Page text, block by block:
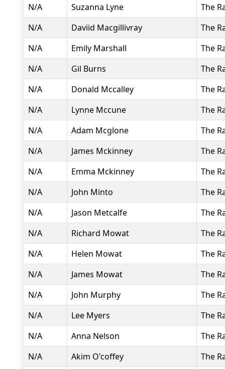
N/A
Suzanna Lyne
The
N/A
Daviid Macgillivray
The
N/A
Emily Marshall
The
N/A
Gil Burns
The
N/A
Donald Mccalley
The
N/A
Lynne Mccune
The
N/A
Adam Mcglone
The
N/A
James Mckinney
The
N/A
Emma Mckinney
The
N/A
John Minto
The
N/A
Jason Metcalfe
The
N/A
Richard Mowat
The
N/A
Helen Mowat
The
N/A
James Mowat
The
N/A
John Murphy
The
N/A
Lee Myers
The
N/A
Anna Nelson
The
N/A
Akim O'coffey The